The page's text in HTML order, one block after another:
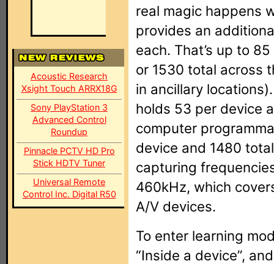
Acoustic Research
Xsight Touch ARRX18G
Sony PlayStation 3
Advanced Control
Roundup
Pinnacle PCTV HD Pro
Stick HDTV Tuner
Universal Remote
Control Inc. Digital R50
real magic happens
provides an
each. That’s up to
or 1530 total across
in ancillary
holds 53 per device
computer
device and 1480
capturing
460kHz, which
A/V devices.
To enter learning
“Inside a device”,